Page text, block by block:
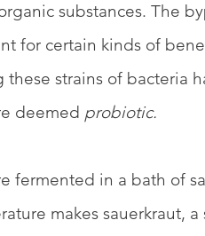
substances. The
for certain kinds of
these strains of bacteria
deemed probiotic.
fermented in a bath of
makes sauerkraut,